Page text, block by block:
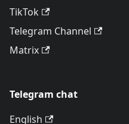
TikTok
Telegram Channel
Matrix
Telegram chat
English